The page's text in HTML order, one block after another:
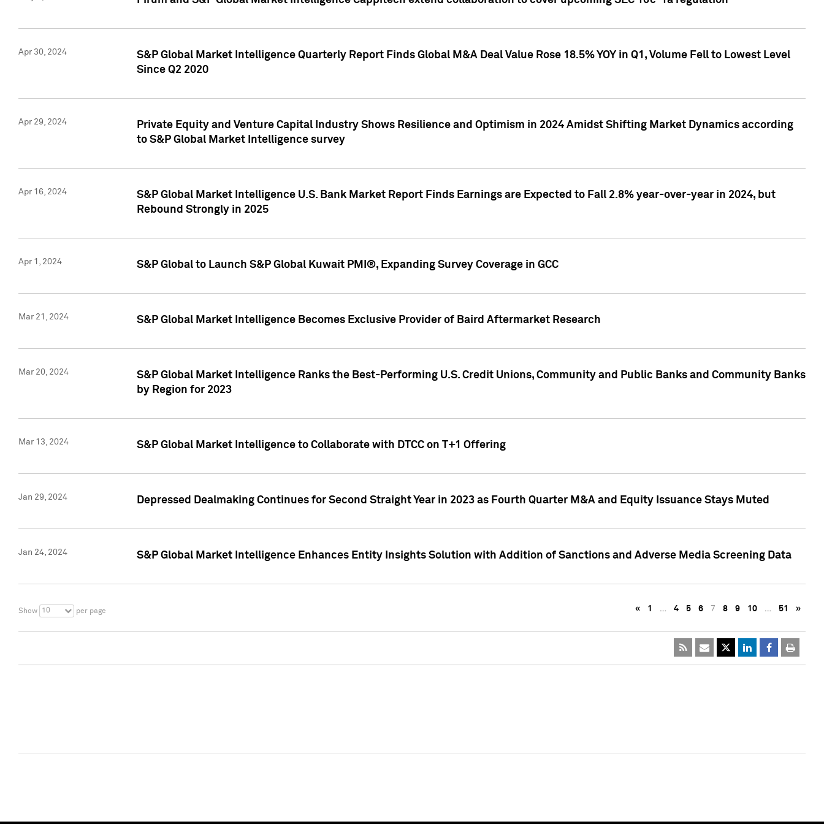
Apr 30, 2024
S&P Global Market Intelligence Quarterly Report Finds Global M&A Deal Value Rose 18.5% YOY in Q1, Volume Fell to Lowest Level
Since Q2 2020
Apr 29, 2024
Private Equity and Venture Capital Industry Shows Resilience and Optimism in 2024 Amidst Shifting Market Dynamics according
to S&P Global Market Intelligence survey
Apr 16, 2024
S&P Global Market Intelligence U.S. Bank Market Report Finds Earnings are Expected to Fall 2.8% year-over-year in 2024, but
Rebound Strongly in 2025
Apr 1, 2024 S&P Global to Launch S&P Global Kuwait PMI®, Expanding Survey Coverage in GCC
Mar 21, 2024 S&P Global Market Intelligence Becomes Exclusive Provider of Baird Aftermarket Research
Mar 20, 2024
S&P Global Market Intelligence Ranks the Best-Performing U.S. Credit Unions, Community and Public Banks and Community Banks
by Region for 2023
Mar 13, 2024 S&P Global Market Intelligence to Collaborate with DTCC on T+1 Offering
Jan 29, 2024 Depressed Dealmaking Continues for Second Straight Year in 2023 as Fourth Quarter M&A and Equity Issuance Stays Muted
Jan 24, 2024 S&P Global Market Intelligence Enhances Entity Insights Solution with Addition of Sanctions and Adverse Media Screening Data
Show 10 per page « 1 … 4 5 6 7 8 9 10 … 51 »